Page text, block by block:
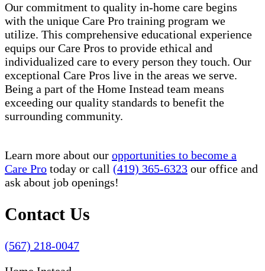
Our commitment to quality in-home care begins
with the unique Care Pro training program we
utilize. This comprehensive educational experience
equips our Care Pros to provide ethical and
individualized care to every person they touch. Our
exceptional Care Pros live in the areas we serve.
Being a part of the Home Instead team means
exceeding our quality standards to benefit the
surrounding community.
Learn more about our opportunities to become a
Care Pro today or call (419) 365-6323 our office and
ask about job openings!
Contact Us
(567) 218-0047